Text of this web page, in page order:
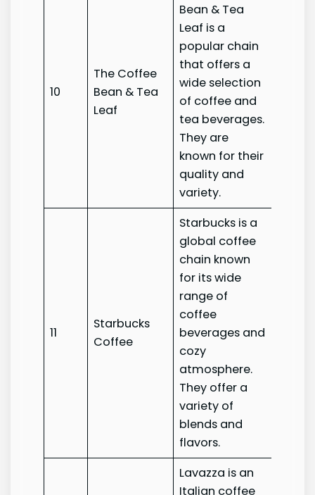
10
The Coffee
Bean & Tea
Leaf
Bean & Tea
Leaf is a
popular chain
that offers a
wide selection
of coffee and
tea beverages.
They are
known for their
quality and
variety.
11
Starbucks
Coffee
Starbucks is a
global coffee
chain known
for its wide
range of
coffee
beverages and
cozy
atmosphere.
They offer a
variety of
blends and
flavors.
Lavazza is an
Italian coffee